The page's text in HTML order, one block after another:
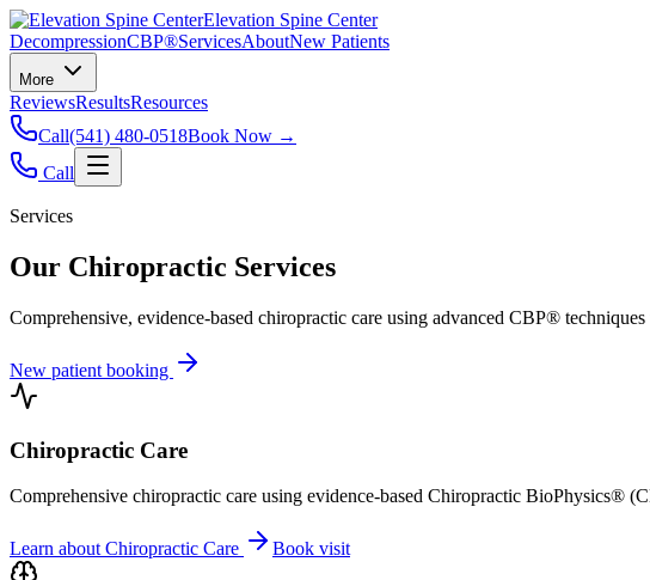
Elevation Spine Center
DecompressionCBP®ServicesAboutNew Patients
More
ReviewsResultsResources
Call(541) 480-0518Book Now →
Call
Services
Our Chiropractic Services
Comprehensive, evidence-based chiropractic care using advanced CBP®
New patient booking
Chiropractic Care
Comprehensive chiropractic care using evidence-based Chiropractic BioPhysics®
Learn about Chiropractic Care Book visit